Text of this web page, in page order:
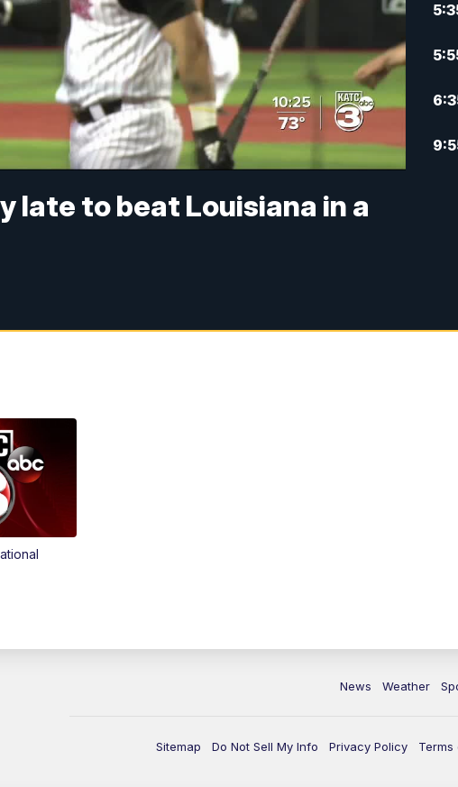
late to beat Louisiana in a
News Weather
Sitemap Do Not Sell My Info Privacy Policy Terms